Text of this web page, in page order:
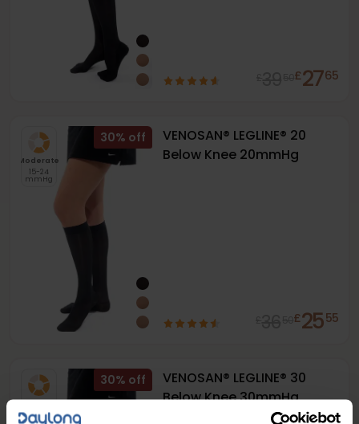
£2765
Moderate
15-24
mmHg
30%
VENOSAN® LEGLINE® 20
Below Knee 20mmHg
£2555
20-30
mmHg
30%
VENOSAN® LEGLINE® 30
Below Knee 30mmHg